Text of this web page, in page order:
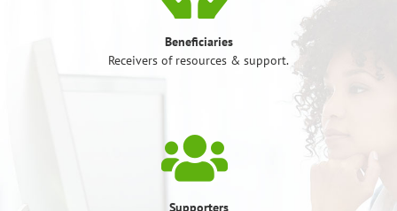
Beneficiaries
Receivers of resources & support.
Supporters